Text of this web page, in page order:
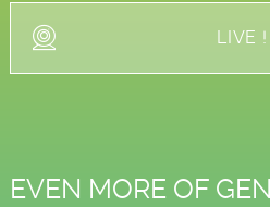
LIVE !
EVEN MORE OF